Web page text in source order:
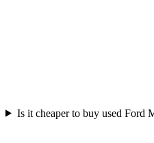
Is it cheaper to buy used Ford